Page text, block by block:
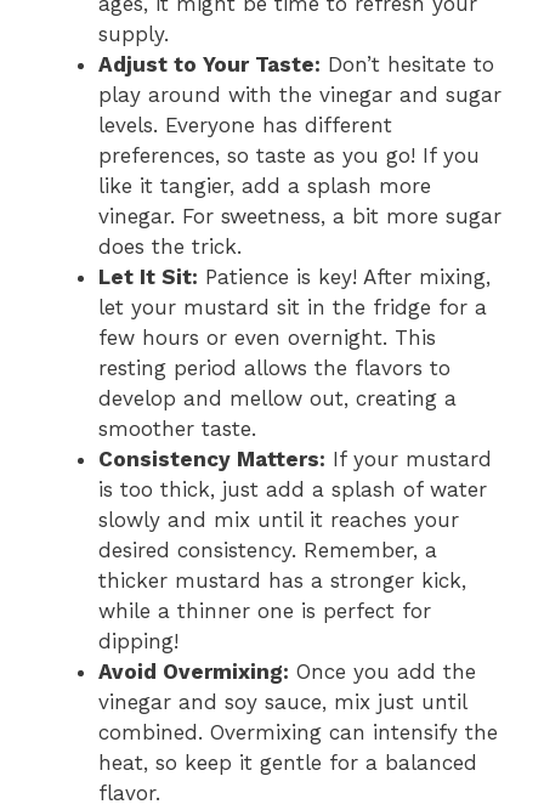
supply.
Adjust to Your Taste: Don’t hesitate to
play around with the vinegar and sugar
levels. Everyone has different
preferences, so taste as you go! If you
like it tangier, add a splash more
vinegar. For sweetness, a bit more sugar
does the trick.
Let It Sit: Patience is key! After mixing,
let your mustard sit in the fridge for a
few hours or even overnight. This
resting period allows the flavors to
develop and mellow out, creating a
smoother taste.
Consistency Matters: If your mustard
is too thick, just add a splash of water
slowly and mix until it reaches your
desired consistency. Remember, a
thicker mustard has a stronger kick,
while a thinner one is perfect for
dipping!
Avoid Overmixing: Once you add the
vinegar and soy sauce, mix just until
combined. Overmixing can intensify the
heat, so keep it gentle for a balanced
flavor.